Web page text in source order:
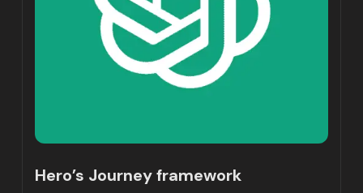
Hero’s Journey framework